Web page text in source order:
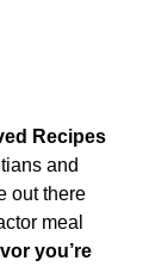
Recipes
and
out there
meal
you’re